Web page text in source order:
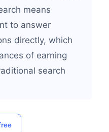
means
to answer
directly, which
of earning
search